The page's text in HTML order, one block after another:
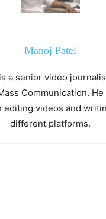
Manoj Patel
a senior video
Communication. He
editing videos and
different platforms.